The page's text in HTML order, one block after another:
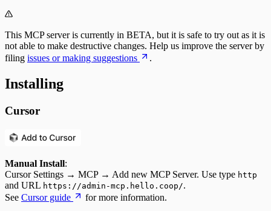
This MCP server is currently in BETA, but it is safe to try out as it is
not able to make destructive changes. Help us improve the server by
filing issues or making suggestions .
Installing
Cursor
Manual Install:
Cursor Settings → MCP → Add new MCP Server. Use type http
and URL https://admin-mcp.hello.coop/.
See Cursor guide for more information.